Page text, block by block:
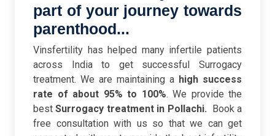
part of your journey towards
parenthood...
Vinsfertility has helped many infertile patients
across India to get successful Surrogacy
treatment. We are maintaining a high success
rate of about 95% to 100%. We provide the
bestSurrogacy treatment in Pollachi. Book a
free consultation with us so that we can get